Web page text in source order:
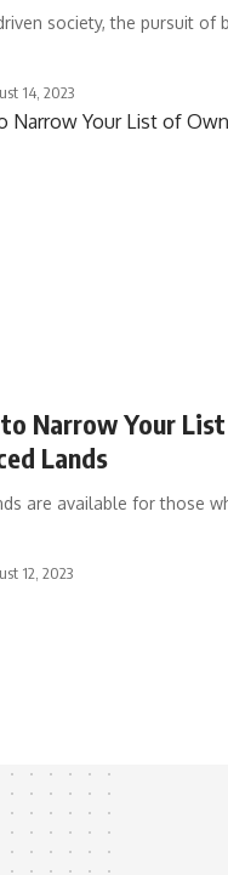
society, the pursuit of
14, 2023
Narrow Your
Lands
are available for those
12, 2023